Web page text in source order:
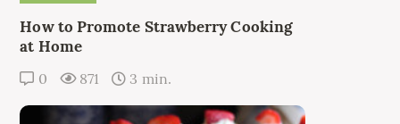
How to Promote Strawberry Cooking
at Home
0 871 3 min.